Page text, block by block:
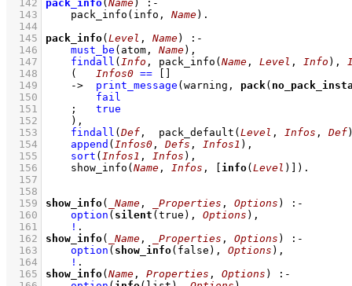
  142
pack_info( Name)
:-
  143
pack_info (info, Name)
  144
  145
pack_info( Level , Name)
:-
  146
must_be (atom, Name) ,
  147
findall ( Info , pack_info ( Name , Level , Info ) ,
  148
( Infos0 ==
  149
-> print_message (warning, pack(
  150
fail
  151
;
true
  152
    )
,
  153
findall ( Def , pack_default ( Level , Infos , Def
  154
append ( Infos0 , Defs , Infos1 ) ,
  155
sort ( Infos1 , Infos ) ,
  156
show_info ( Name , Infos , info( Level )] )
  157
  158
  159
show_info( _Name , _Properties , Options )
:-
  160
option ( silent (true), Options ) ,
  161
!
  162
show_info( _Name , _Properties , Options )
:-
  163
option ( show_info(false), Options ) ,
  164
!
  165
show_info( Name , Properties , Options )
:-